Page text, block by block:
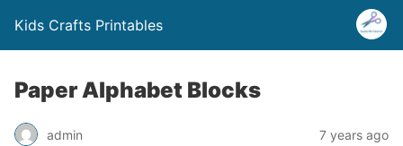
Kids Crafts Printables
Paper Alphabet Blocks
admin 7 years ago